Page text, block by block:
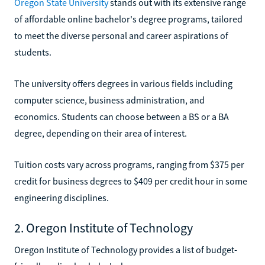
of affordable online bachelor's degree programs, tailored
to meet the diverse personal and career aspirations of
students.
The university offers degrees in various fields including
computer science, business administration, and
economics. Students can choose between a BS or a BA
degree, depending on their area of interest.
Tuition costs vary across programs, ranging from $375 per
credit for business degrees to $409 per credit hour in some
engineering disciplines.
2. Oregon Institute of Technology
Oregon Institute of Technology provides a list of budget-